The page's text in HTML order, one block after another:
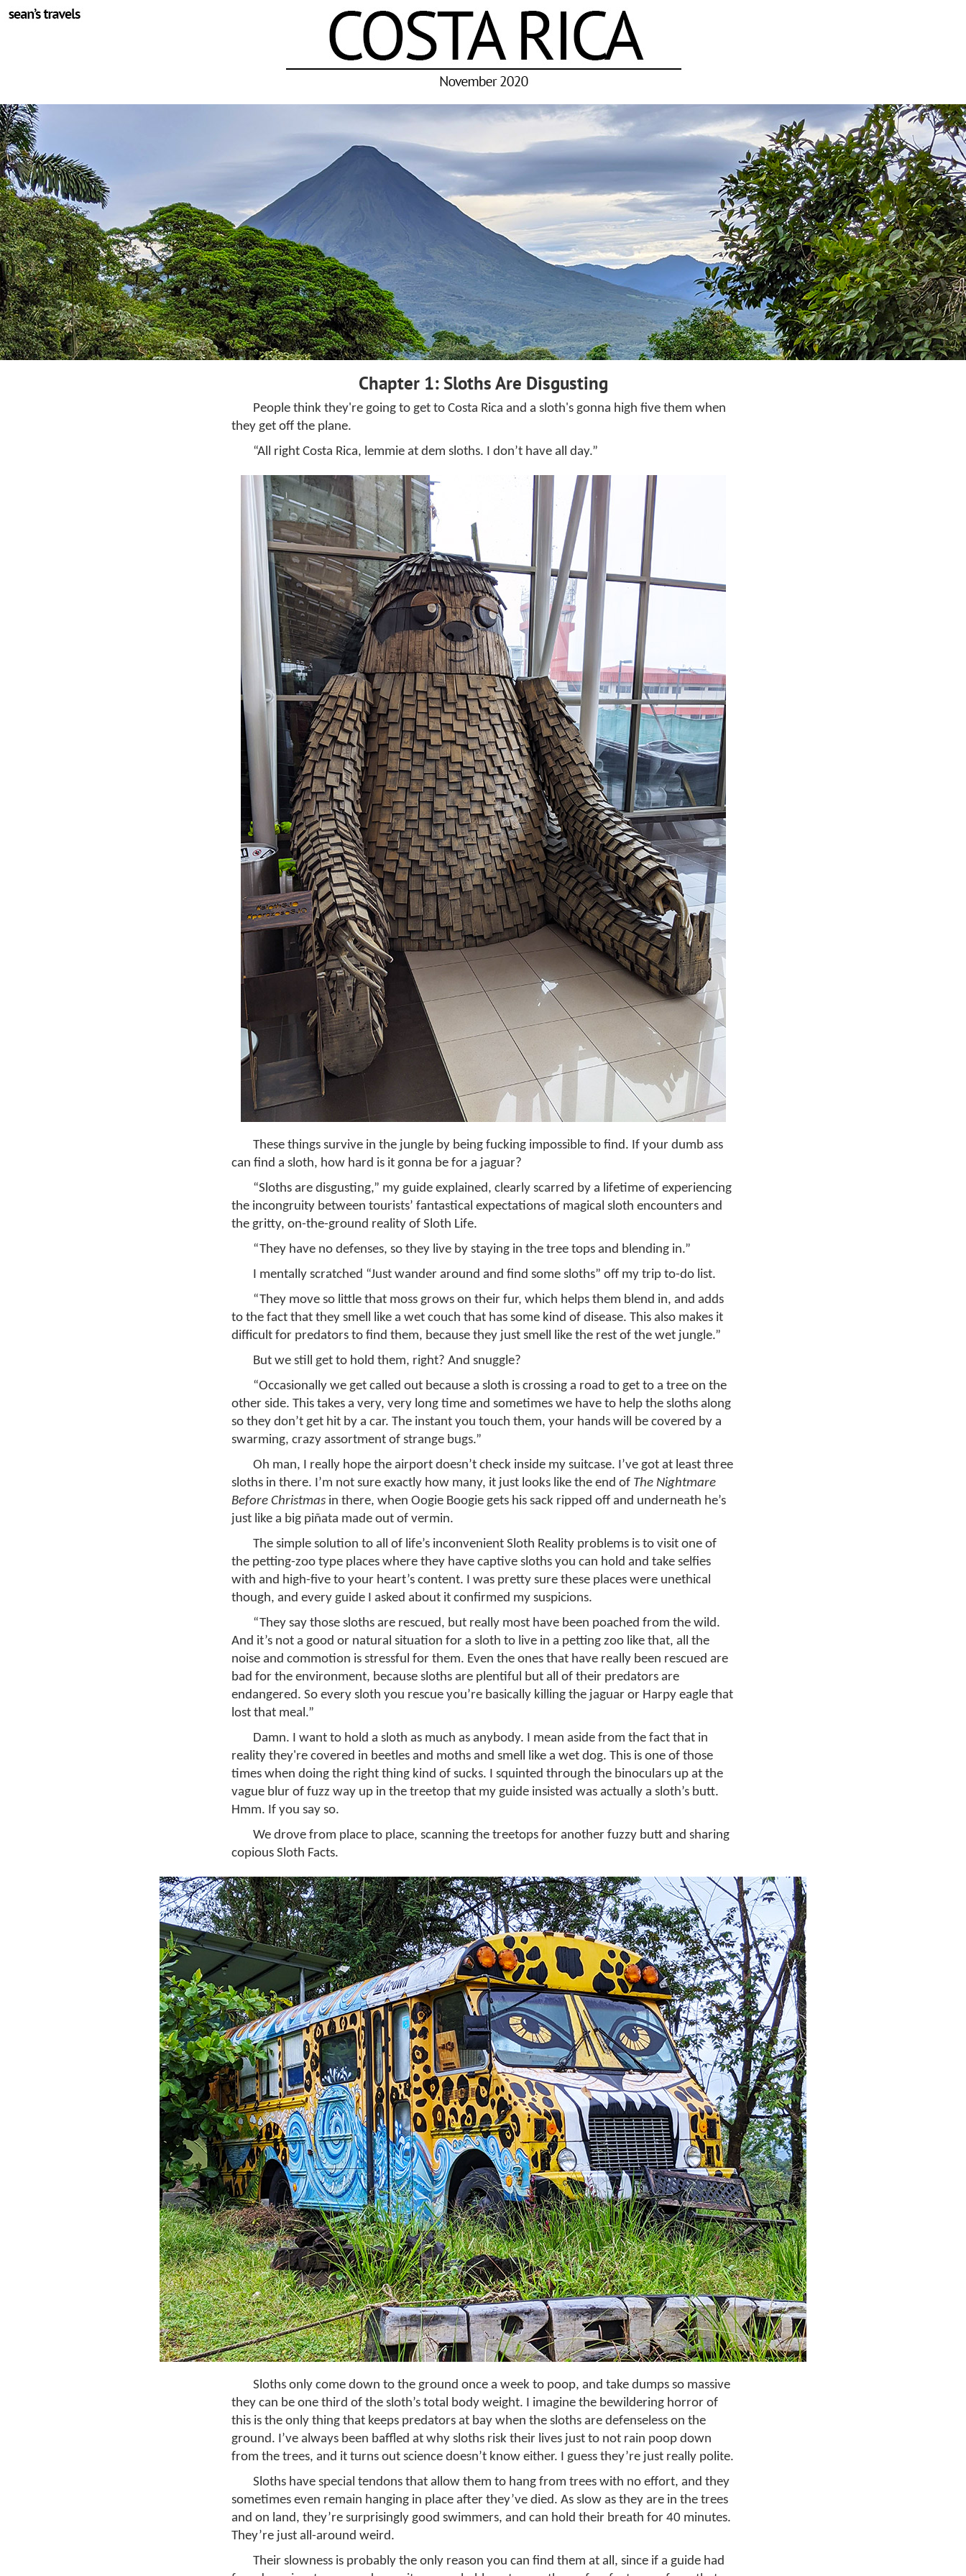
Chapter 1: Sloths Are Disgusting
People think they're going to get to Costa Rica and a sloth's gonna high five them when
they get off the plane.
“All right Costa Rica, lemmie at dem sloths. I don’t have all day.”
These things survive in the jungle by being fucking impossible to find. If your dumb ass
can find a sloth, how hard is it gonna be for a jaguar?
“Sloths are disgusting,” my guide explained, clearly scarred by a lifetime of experiencing
the incongruity between tourists’ fantastical expectations of magical sloth encounters and
the gritty, on-the-ground reality of Sloth Life.
“They have no defenses, so they live by staying in the tree tops and blending in.”
I mentally scratched “Just wander around and find some sloths” off my trip to-do list.
“They move so little that moss grows on their fur, which helps them blend in, and adds
to the fact that they smell like a wet couch that has some kind of disease. This also makes it
difficult for predators to find them, because they just smell like the rest of the wet jungle.”
But we still get to hold them, right? And snuggle?
“Occasionally we get called out because a sloth is crossing a road to get to a tree on the
other side. This takes a very, very long time and sometimes we have to help the sloths along
so they don’t get hit by a car. The instant you touch them, your hands will be covered by a
swarming, crazy assortment of strange bugs.”
Oh man, I really hope the airport doesn’t check inside my suitcase. I’ve got at least three
sloths in there. I’m not sure exactly how many, it just looks like the end of The Nightmare
Before Christmas in there, when Oogie Boogie gets his sack ripped off and underneath he’s
just like a big piñata made out of vermin.
The simple solution to all of life’s inconvenient Sloth Reality problems is to visit one of
the petting-zoo type places where they have captive sloths you can hold and take selfies
with and high-five to your heart’s content. I was pretty sure these places were unethical
though, and every guide I asked about it confirmed my suspicions.
“They say those sloths are rescued, but really most have been poached from the wild.
And it’s not a good or natural situation for a sloth to live in a petting zoo like that, all the
noise and commotion is stressful for them. Even the ones that have really been rescued are
bad for the environment, because sloths are plentiful but all of their predators are
endangered. So every sloth you rescue you’re basically killing the jaguar or Harpy eagle that
lost that meal.”
Damn. I want to hold a sloth as much as anybody. I mean aside from the fact that in
reality they're covered in beetles and moths and smell like a wet dog. This is one of those
times when doing the right thing kind of sucks. I squinted through the binoculars up at the
vague blur of fuzz way up in the treetop that my guide insisted was actually a sloth’s butt.
Hmm. If you say so.
We drove from place to place, scanning the treetops for another fuzzy butt and sharing
copious Sloth Facts.
Sloths only come down to the ground once a week to poop, and take dumps so massive
they can be one third of the sloth’s total body weight. I imagine the bewildering horror of
this is the only thing that keeps predators at bay when the sloths are defenseless on the
ground. I’ve always been baffled at why sloths risk their lives just to not rain poop down
from the trees, and it turns out science doesn’t know either. I guess they’re just really polite.
Sloths have special tendons that allow them to hang from trees with no effort, and they
sometimes even remain hanging in place after they’ve died. As slow as they are in the trees
and on land, they’re surprisingly good swimmers, and can hold their breath for 40 minutes.
They’re just all-around weird.
Their slowness is probably the only reason you can find them at all, since if a guide had